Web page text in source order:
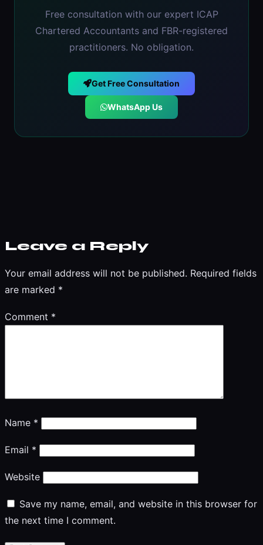
Free consultation with our expert ICAP
Chartered Accountants and FBR-registered
practitioners. No obligation.
Get Free Consultation
WhatsApp Us
Leave a Reply
Your email address will not be published. Required fields
are marked *
Comment *
Name *
Email *
Website
Save my name, email, and website in this browser for
the next time I comment.